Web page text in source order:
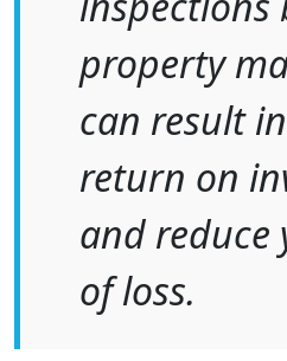
property
can result
return on
and reduce
of loss.